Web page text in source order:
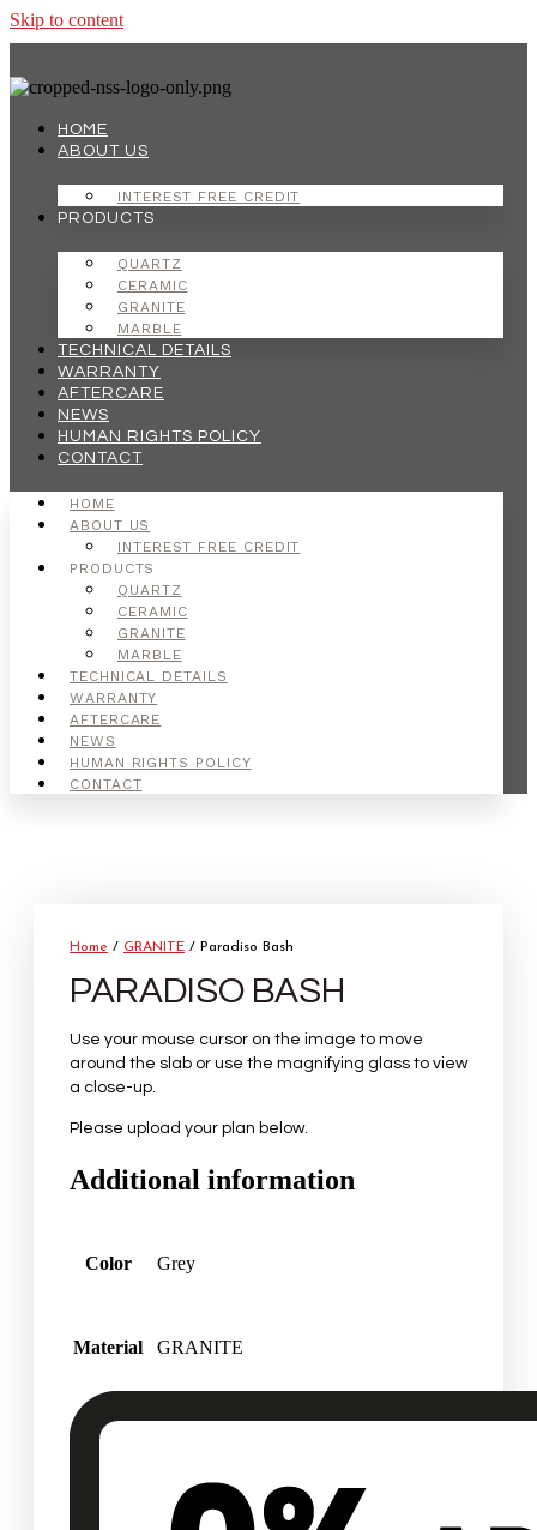
Skip to content
HOME
ABOUT US
INTEREST FREE CREDIT
PRODUCTS
QUARTZ
CERAMIC
GRANITE
MARBLE
TECHNICAL DETAILS
WARRANTY
AFTERCARE
NEWS
HUMAN RIGHTS POLICY
CONTACT
HOME
ABOUT US
INTEREST FREE CREDIT
PRODUCTS
QUARTZ
CERAMIC
GRANITE
MARBLE
TECHNICAL DETAILS
WARRANTY
AFTERCARE
NEWS
HUMAN RIGHTS POLICY
CONTACT
Home / GRANITE / Paradiso Bash
PARADISO BASH
Use your mouse cursor on the image to move
around the slab or use the magnifying glass to view
a close-up.
Please upload your plan below.
Additional information
Color Grey
Material GRANITE